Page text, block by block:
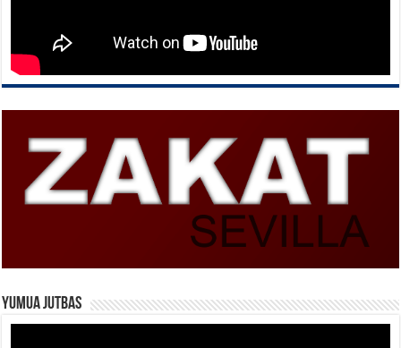
Yumua Jutbas